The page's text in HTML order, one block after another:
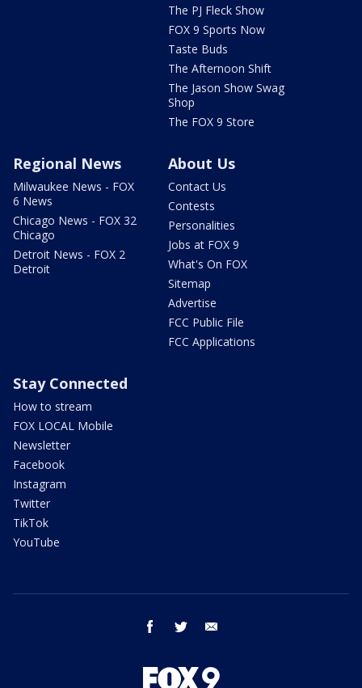
The PJ Fleck Show
FOX 9 Sports Now
Taste Buds
The Afternoon Shift
The Jason Show Swag
Shop
The FOX 9 Store
Regional News
Milwaukee News - FOX
6 News
Chicago News - FOX 32
Chicago
Detroit News - FOX 2
Detroit
About Us
Contact Us
Contests
Personalities
Jobs at FOX 9
What's On FOX
Sitemap
Advertise
FCC Public File
FCC Applications
Stay Connected
How to stream
FOX LOCAL Mobile
Newsletter
Facebook
Instagram
Twitter
TikTok
YouTube
facebook twitter